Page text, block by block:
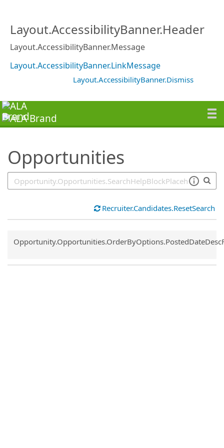
Layout.AccessibilityBanner.Header
Layout.AccessibilityBanner.Message
Layout.AccessibilityBanner.LinkMessage
Layout.AccessibilityBanner.Dismiss
Opportunities
Recruiter.Candidates.ResetSearch
Common.Sort.Sort